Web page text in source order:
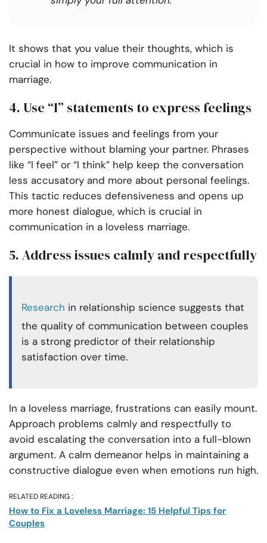
It shows that you value their thoughts, which is
crucial in how to improve communication in
marriage.
4. Use “I” statements to express feelings
Communicate issues and feelings from your
perspective without blaming your partner. Phrases
like “I feel” or “I think” help keep the conversation
less accusatory and more about personal feelings.
This tactic reduces defensiveness and opens up
more honest dialogue, which is crucial in
communication in a loveless marriage.
5. Address issues calmly and respectfully
Research in relationship science suggests that
the quality of communication between couples
is a strong predictor of their relationship
satisfaction over time.
In a loveless marriage, frustrations can easily mount.
Approach problems calmly and respectfully to
avoid escalating the conversation into a full-blown
argument. A calm demeanor helps in maintaining a
constructive dialogue even when emotions run high.
RELATED READING :
How to Fix a Loveless Marriage: 15 Helpful Tips for
Couples